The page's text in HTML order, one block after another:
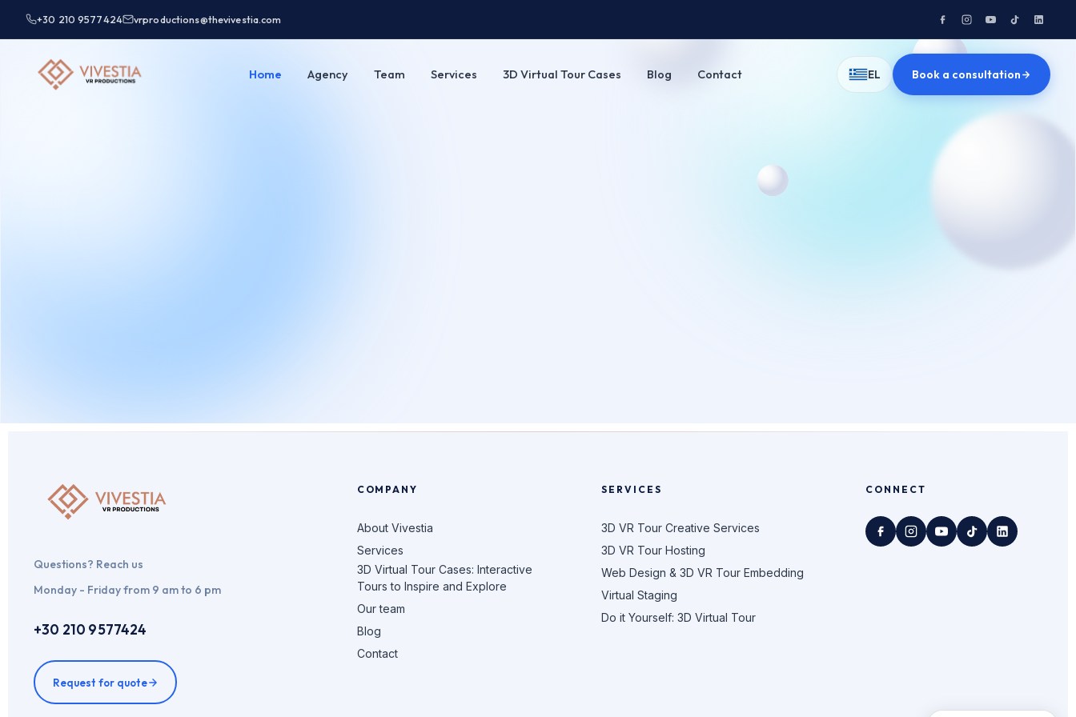
+30 210 9577424 vrproductions@thevivestia.com
Home Agency Team Services 3D Virtual Tour Cases Blog Contact EL Book a consultation
Questions? Reach us
Monday - Friday from 9 am to 6 pm
+30 210 9577424
Request for quote
COMPANY
About Vivestia
Services
3D Virtual Tour Cases: Interactive
Tours to Inspire and Explore
Our team
Blog
Contact
SERVICES
3D VR Tour Creative Services
3D VR Tour Hosting
Web Design & 3D VR Tour Embedding
Virtual Staging
Do it Yourself: 3D Virtual Tour
CONNECT